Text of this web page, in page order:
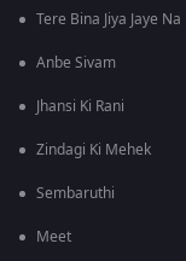
Tere Bina Jiya Jaye Na
Anbe Sivam
Jhansi Ki Rani
Zindagi Ki Mehek
Sembaruthi
Meet